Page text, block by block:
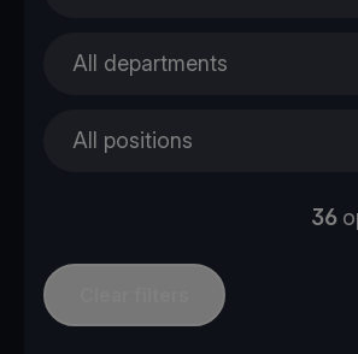
36
All departments
All positions